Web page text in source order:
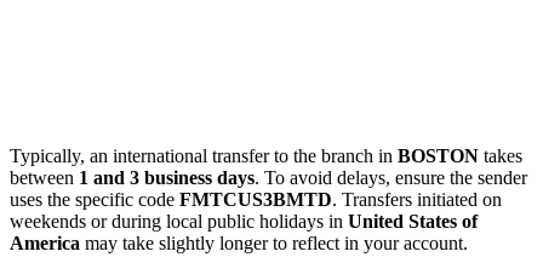
Typically, an international transfer to the branch in BOSTON takes
between 1 and 3 business days. To avoid delays, ensure the sender
uses the specific code FMTCUS3BMTD. Transfers initiated on
weekends or during local public holidays in United States of
America may take slightly longer to reflect in your account.